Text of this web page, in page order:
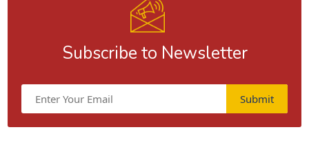
Subscribe to Newsletter
Submit